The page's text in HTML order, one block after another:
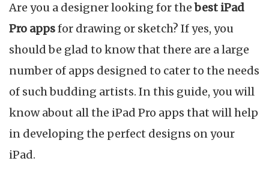
iPad
Pro
for
Drawing,
&
Pencil
2022
Are you a designer looking for thebest iPad
Pro appsfor drawing or sketch? If yes, you
should be glad to know that there are a large
number of apps designed to cater to the needs
of such budding artists. In this guide, you will
know about all the iPad Pro apps that will help
in developing the perfect designs on your
iPad.